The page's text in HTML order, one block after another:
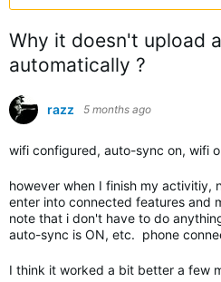
Why it doesn't upload
automatically ?
razz 5 months ago
wifi configured, auto-sync on, wifi
however when I finish my activitiy,
enter into connected features and
note that i don't have to do
auto-sync is ON, etc. phone
I think it worked a bit better a few